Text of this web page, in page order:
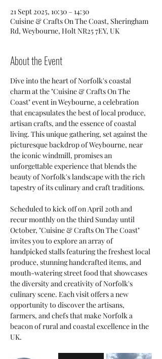
21 Sept 2025, 10:30 – 14:30
Cuisine & Crafts On The Coast, Sheringham
Rd, Weybourne, Holt NR25 7EY, UK
About the Event
Dive into the heart of Norfolk's coastal
charm at the "Cuisine & Crafts On The
Coast" event in Weybourne, a celebration
that encapsulates the best of local produce,
artisan crafts, and the essence of coastal
living. This unique gathering, set against the
picturesque backdrop of Weybourne, near
the iconic windmill, promises an
unforgettable experience that blends the
beauty of Norfolk's landscape with the rich
tapestry of its culinary and craft traditions.
Scheduled to kick off on April 20th and
recur monthly on the third Sunday until
October, "Cuisine & Crafts On The Coast"
invites you to explore an array of
handpicked stalls featuring the freshest local
produce, stunning handcrafted items, and
mouth-watering street food that showcases
the diversity and creativity of Norfolk's
culinary scene. Each visit offers a new
opportunity to discover the artisans,
farmers, and chefs that make Norfolk a
beacon of rural and coastal excellence in the
UK.